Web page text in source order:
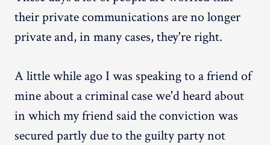
their private communications are no longer
private and, in many cases, they're right.
A little while ago I was speaking to a friend of
mine about a criminal case we'd heard about
in which my friend said the conviction was
secured partly due to the guilty party not